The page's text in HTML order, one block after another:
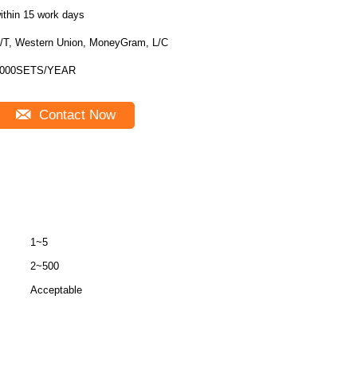
15 work days
T, Western Union, MoneyGram, L/C
YEAR
Contact Now
1~5
2~500
Acceptable